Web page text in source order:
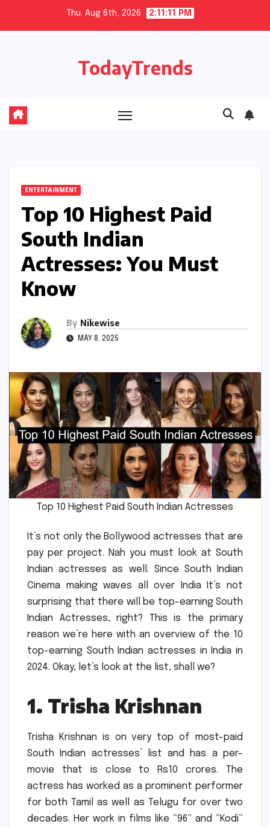
Thu. Aug 6th, 2026 2:11:12 PM
TodayTrends
ENTERTAINMENT
Top 10 Highest Paid
South Indian
Actresses: You Must
Know
By Nikewise
MAY 8, 2025
Top 10 Highest Paid South Indian Actresses
It’s not only the Bollywood actresses that are
pay per project. Nah you must look at South
Indian actresses as well. Since South Indian
Cinema making waves all over India It’s not
surprising that there will be top-earning South
Indian Actresses, right?
This is the primary
reason we’re here with an overview of the 10
top-earning South Indian actresses in India in
2024. Okay, let’s look at the list, shall we?
1. Trisha Krishnan
Trisha Krishnan is on very top of most-paid
South Indian actresses’ list and has a per-
movie that is close to Rs10 crores.
The
actress has worked as a prominent performer
for both Tamil as well as Telugu for over two
decades. Her work in films like “96” and “Kodi”